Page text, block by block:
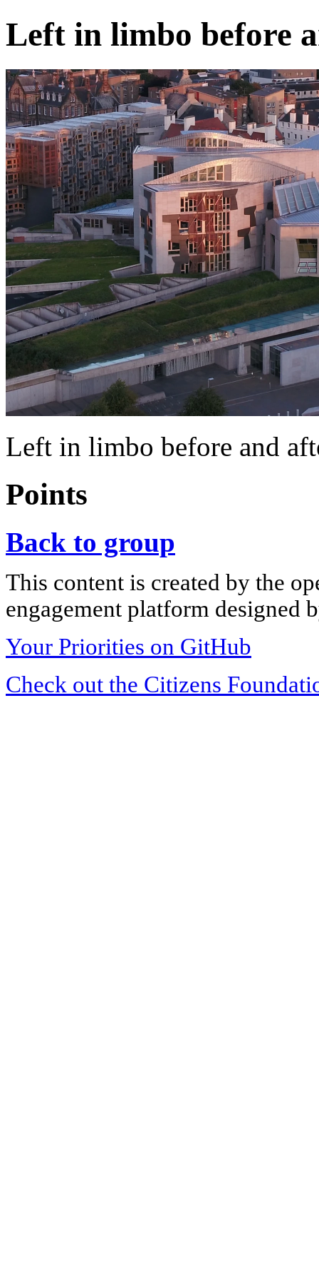
Left in limbo before
Left in limbo before and
Points
Back to group
This content is created by the
engagement platform designed
Your Priorities on GitHub
Check out the Citizens